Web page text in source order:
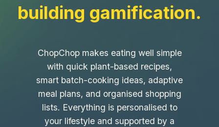
building gamification.
ChopChop makes eating well simple
with quick plant-based recipes,
smart batch-cooking ideas, adaptive
meal plans, and organised shopping
lists. Everything is personalised to
your lifestyle and supported by a